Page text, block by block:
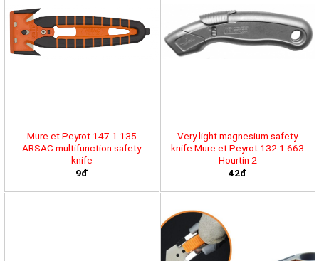
Mure et Peyrot 147.1.135
ARSAC multifunction safety
knife
9đ
Very light magnesium safety
knife Mure et Peyrot 132.1.663
Hourtin 2
42đ